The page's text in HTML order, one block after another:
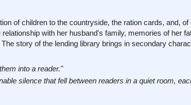
of children to the countryside, the ration cards, and, of
with her husband's family, memories of her
story of the lending library brings in secondary
into a reader."
silence that fell between readers in a quiet room,